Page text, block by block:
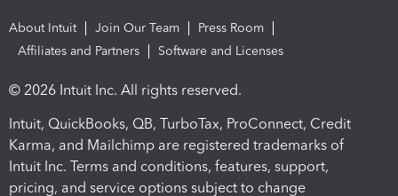
About Intuit Join Our Team
Press Room
Affiliates and Partners
Software and Licenses
© 2026 Intuit Inc. All rights reserved.
Intuit, QuickBooks, QB, TurboTax, ProConnect, Credit
Karma, and Mailchimp are registered trademarks of
Intuit Inc. Terms and conditions, features, support,
pricing, and service options subject to change